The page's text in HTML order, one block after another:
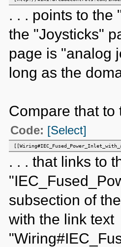
. . . points to the
the "Joysticks"
page is "analog
long as the
Compare that to
Code: [Select]
. . . that links to
subsection of
with the link text